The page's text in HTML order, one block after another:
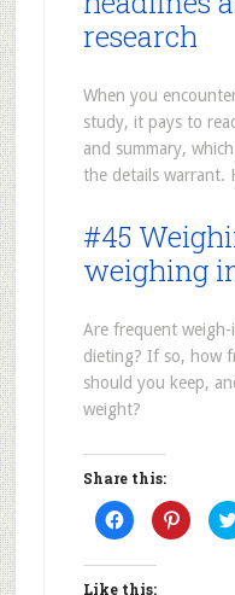
research
When you
study, it pays to
and summary,
the details warrant.
#45
weighing
Are frequent
dieting? If so, how
should you keep,
weight?
Share this:
Click
to
share
(Opens
Click
to
share
Like this: